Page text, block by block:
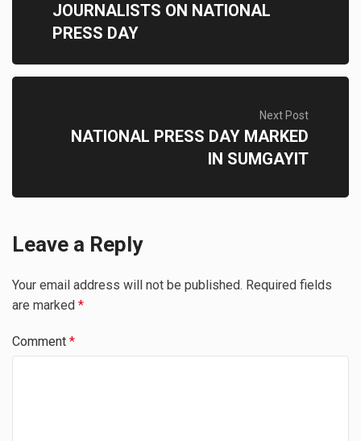
JOURNALISTS ON NATIONAL
PRESS DAY
Next Post
NATIONAL PRESS DAY MARKED
IN SUMGAYIT
Leave a Reply
Your email address will not be published. Required fields
are marked *
Comment *